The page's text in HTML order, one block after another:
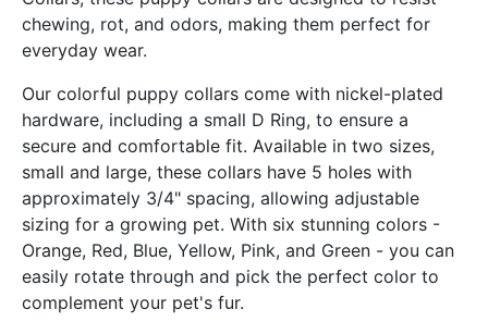
chewing, rot, and odors, making them perfect for
everyday wear.
Our colorful puppy collars come with nickel-plated
hardware, including a small D Ring, to ensure a
secure and comfortable fit. Available in two sizes,
small and large, these collars have 5 holes with
approximately 3/4" spacing, allowing adjustable
sizing for a growing pet. With six stunning colors -
Orange, Red, Blue, Yellow, Pink, and Green - you can
easily rotate through and pick the perfect color to
complement your pet's fur.